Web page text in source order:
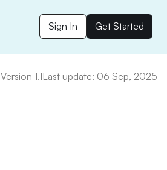
Sign In Get Started
Version 1.1Last update: 06 Sep, 2025